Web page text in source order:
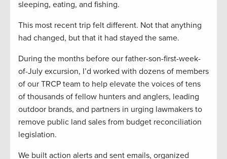
sleeping, eating, and fishing.
This most recent trip felt different. Not that anything
had changed, but that it had stayed the same.
During the months before our father-son-first-week-
of-July excursion, I’d worked with dozens of members
of our TRCP team to help elevate the voices of tens
of thousands of fellow hunters and anglers, leading
outdoor brands, and partners in urging lawmakers to
remove public land sales from budget reconciliation
legislation.
We built action alerts and sent emails, organized